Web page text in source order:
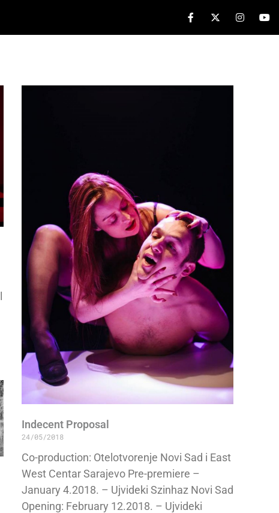
Indecent Proposal
24/05/2018
Co-production: Otelotvorenje Novi Sad i East
West Centar Sarajevo Pre-premiere –
January 4.2018. – Ujvideki Szinhaz Novi Sad
Opening: February 12.2018. – Ujvideki